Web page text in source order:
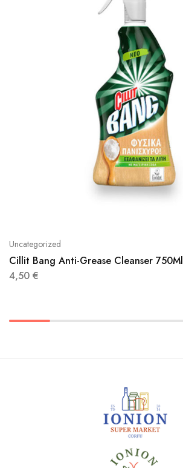
Uncategorized
Cillit Bang Anti-Grease Cleanser 750Ml
4,50 €